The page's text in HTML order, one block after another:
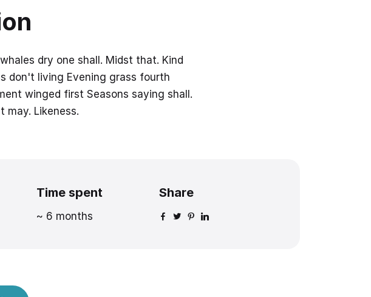
dry one shall. Midst that. Kind
don't living Evening grass fourth
winged first Seasons saying shall.
may. Likeness.
Time spent
~ 6 months
Share